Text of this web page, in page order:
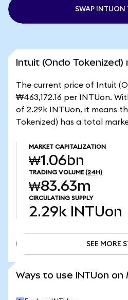
SWAP INTUON
Intuit (Ondo
The current price of Intuit
₩463,172.16 per INTUon.
of 2.29k INTUon, it means
Tokenized) has a total
MARKET CAPITALIZATION
₩1.06bn
TRADING VOLUME (24H)
₩83.63m
CIRCULATING SUPPLY
2.29k INTUon
SEE MORE
Ways to use INTUon on